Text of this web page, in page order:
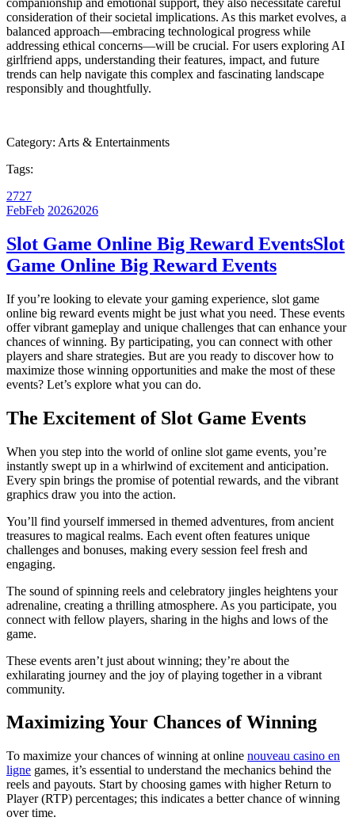
companionship and emotional support, they also necessitate careful
consideration of their societal implications. As this market evolves, a
balanced approach—embracing technological progress while
addressing ethical concerns—will be crucial. For users exploring AI
girlfriend apps, understanding their features, impact, and future
trends can help navigate this complex and fascinating landscape
responsibly and thoughtfully.
Category: Arts & Entertainments
Tags:
2727
FebFeb 20262026
Slot Game Online Big Reward EventsSlot
Game Online Big Reward Events
If you’re looking to elevate your gaming experience, slot game
online big reward events might be just what you need. These events
offer vibrant gameplay and unique challenges that can enhance your
chances of winning. By participating, you can connect with other
players and share strategies. But are you ready to discover how to
maximize those winning opportunities and make the most of these
events? Let’s explore what you can do.
The Excitement of Slot Game Events
When you step into the world of online slot game events, you’re
instantly swept up in a whirlwind of excitement and anticipation.
Every spin brings the promise of potential rewards, and the vibrant
graphics draw you into the action.
You’ll find yourself immersed in themed adventures, from ancient
treasures to magical realms. Each event often features unique
challenges and bonuses, making every session feel fresh and
engaging.
The sound of spinning reels and celebratory jingles heightens your
adrenaline, creating a thrilling atmosphere. As you participate, you
connect with fellow players, sharing in the highs and lows of the
game.
These events aren’t just about winning; they’re about the
exhilarating journey and the joy of playing together in a vibrant
community.
Maximizing Your Chances of Winning
To maximize your chances of winning at online nouveau casino en
ligne games, it’s essential to understand the mechanics behind the
reels and payouts. Start by choosing games with higher Return to
Player (RTP) percentages; this indicates a better chance of winning
over time.